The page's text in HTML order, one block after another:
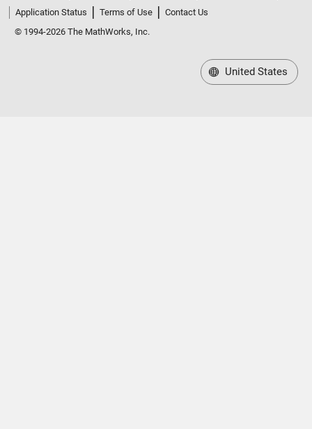
Application Status
Terms of Use
Contact Us
© 1994-2026 The MathWorks, Inc.
United States